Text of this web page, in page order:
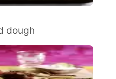
dough